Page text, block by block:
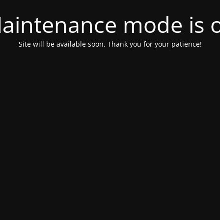
mode is
Site will be available soon. Thank you for your patience!